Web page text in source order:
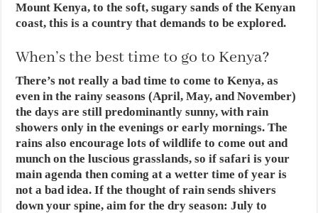
Mount Kenya, to the soft, sugary sands of the Kenyan
coast, this is a country that demands to be explored.
When’s the best time to go to Kenya?
There’s not really a bad time to come to Kenya, as
even in the rainy seasons (April, May, and November)
the days are still predominantly sunny, with rain
showers only in the evenings or early mornings. The
rains also encourage lots of wildlife to come out and
munch on the luscious grasslands, so if safari is your
main agenda then coming at a wetter time of year is
not a bad idea. If the thought of rain sends shivers
down your spine, aim for the dry season: July to